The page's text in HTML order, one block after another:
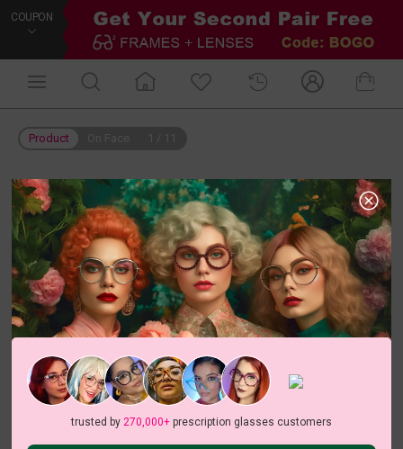
COUPON
Product
trusted by 270,000+prescription glasses customers